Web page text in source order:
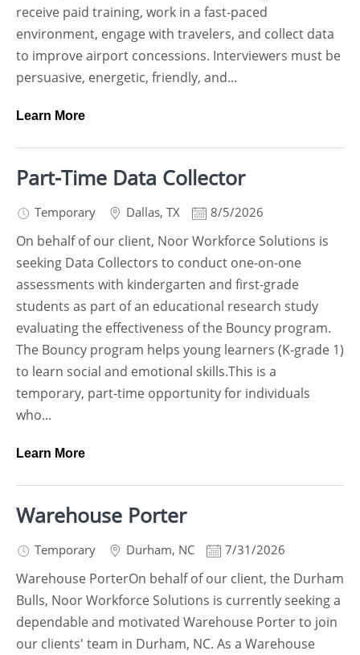
receive paid training, work in a fast-paced
environment, engage with travelers, and collect data
to improve airport concessions. Interviewers must be
persuasive, energetic, friendly, and...
Learn More
Part-Time Data Collector
Temporary Dallas, TX 8/5/2026
On behalf of our client, Noor Workforce Solutions is
seeking Data Collectors to conduct one-on-one
assessments with kindergarten and first-grade
students as part of an educational research study
evaluating the effectiveness of the Bouncy program.
The Bouncy program helps young learners (K-grade 1)
to learn social and emotional skills.This is a
temporary, part-time opportunity for individuals
who...
Learn More
Warehouse Porter
Temporary Durham, NC 7/31/2026
Warehouse PorterOn behalf of our client, the Durham
Bulls, Noor Workforce Solutions is currently seeking a
dependable and motivated Warehouse Porter to join
our clients' team in Durham, NC. As a Warehouse